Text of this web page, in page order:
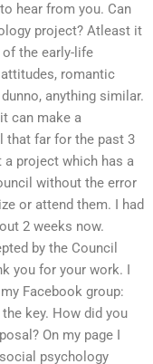
hear from you. Can
project? Atleast it
the early-life
romantic
anything similar.
can make a
that far for the past 3
a project which has a
without the error
or attend them. I had
2 weeks now.
by the Council
you for your work. I
Facebook group:
key. How did you
On my page I
psychology